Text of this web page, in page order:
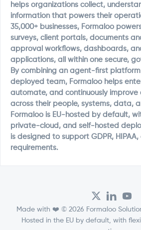
helps organizations collect,
information that powers their
35,000+ businesses, Formaloo
surveys, client portals, documents
approval workflows, dashboards,
applications, all within one secure,
By combining an agent-first
deployed team, Formaloo helps
automate, and continuously improve
across their people, systems, data,
Formaloo is EU-hosted by default,
private-cloud, and self-hosted
is designed to support GDPR, HIPAA,
requirements.
Made with ❤️ © 2026 Formaloo
Hosted in the EU by default, with